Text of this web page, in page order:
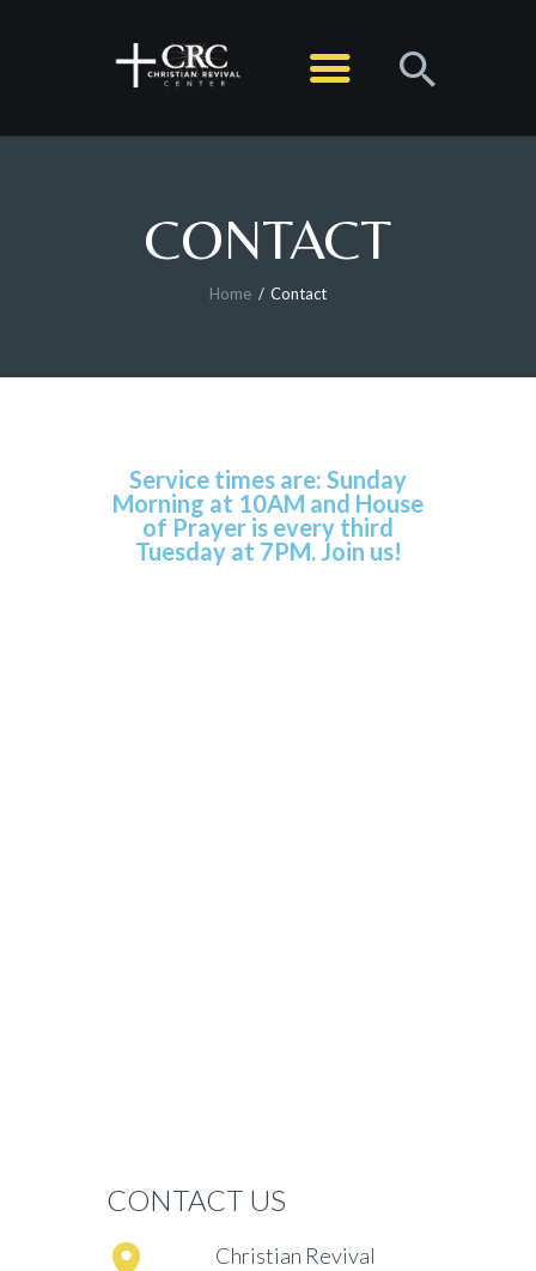
CONTACT
Home Contact
HOME
SERMONS
EVENTS
Service times are: Sunday
Morning at 10AM and House
of Prayer is every third
Tuesday at 7PM. Join us!
CONTACT US
Christian Revival